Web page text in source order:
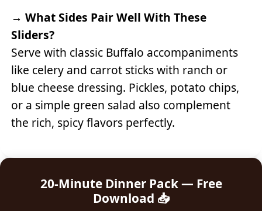
→What Sides Pair Well With These
Sliders?
Serve with classic Buffalo accompaniments
like celery and carrot sticks with ranch or
blue cheese dressing. Pickles, potato chips,
or a simple green salad also complement
the rich, spicy flavors perfectly.
20-Minute Dinner Pack — Free
Download 📥